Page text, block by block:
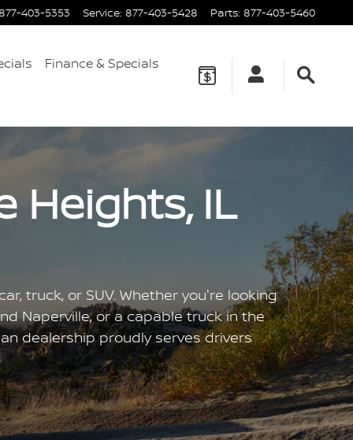
403-5353 Service: 877-403-5428 Parts: 877-403-5460
Finance & Specials
Heights, IL
truck, or SUV. Whether you're looking
Naperville, or a capable truck in the
dealership proudly serves drivers